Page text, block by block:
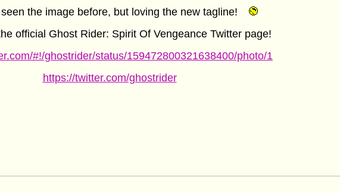
the image before, but loving the new tagline!
official Ghost Rider: Spirit Of Vengeance Twitter page!
#!/ghostrider/status/159472800321638400/photo/1
https://twitter.com/ghostrider